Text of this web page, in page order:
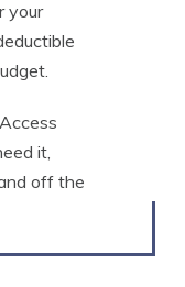
your
Access
it,
off the